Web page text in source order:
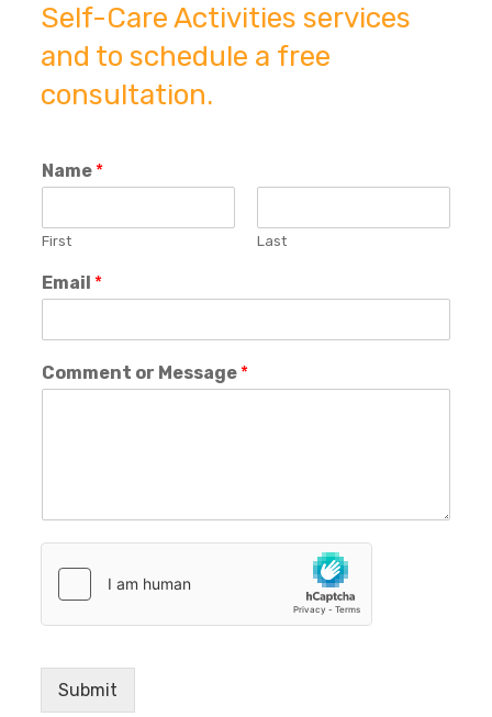
Self-Care Activities services
and to schedule a free
consultation.
Name *
First Last
Email *
Comment or Message *
Submit